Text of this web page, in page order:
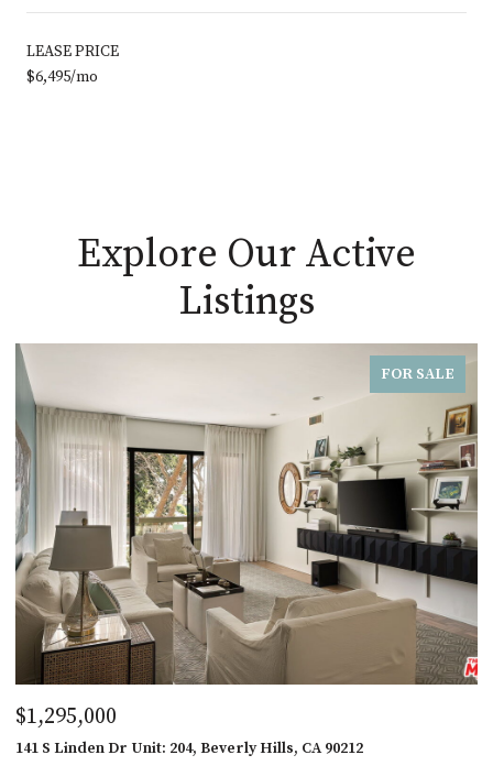
LEASE PRICE
$6,495/mo
Explore Our Active
Listings
FOR SALE
$1,295,000
141 S Linden Dr Unit: 204, Beverly Hills, CA 90212